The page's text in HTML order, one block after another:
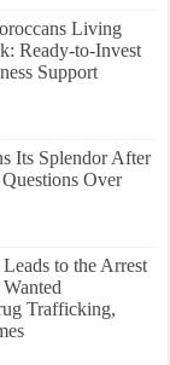
Living
Ready-to-Invest
Support
Its Splendor After
Over
to the Arrest
Trafficking,